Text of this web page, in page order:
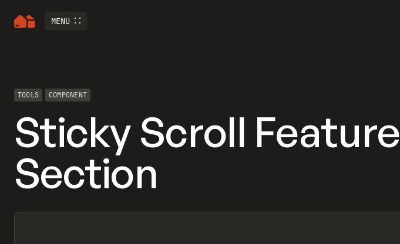
MENU
TOOLS COMPONENT
Sticky Scroll Feature
Section